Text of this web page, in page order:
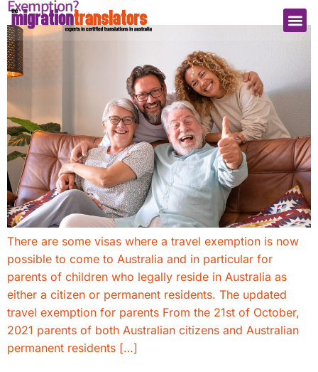
Exemption?
There are some visas where a travel exemption is now
possible to come to Australia and in particular for
parents of children who legally reside in Australia as
either a citizen or permanent residents. The updated
travel exemption for parents ​From the 21st of October,
2021 parents of both Australian citizens and Australian
permanent residents […]